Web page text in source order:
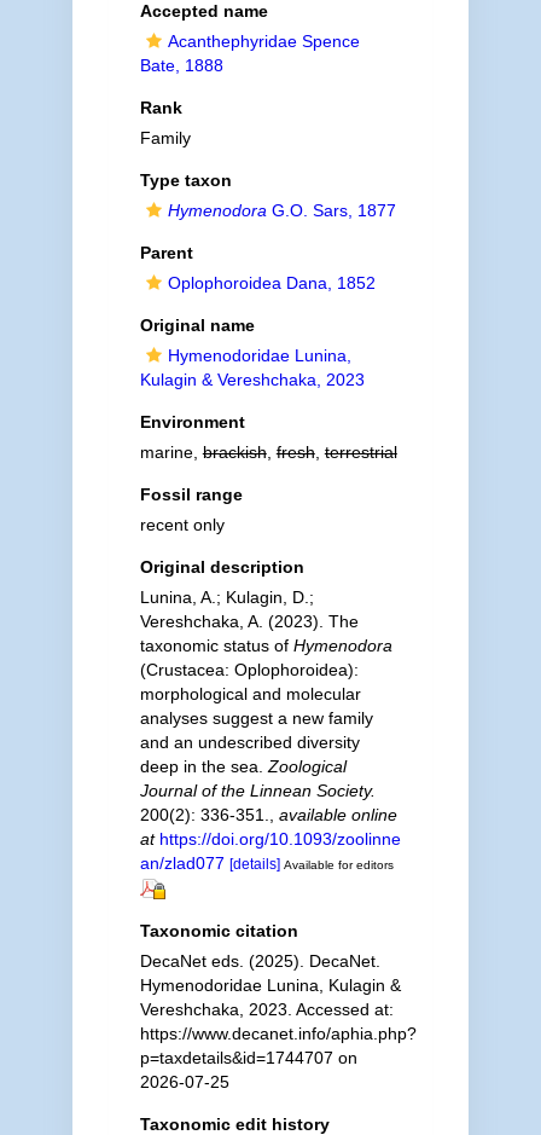
Accepted name
Acanthephyridae Spence
Bate, 1888
Rank
Family
Type taxon
Hymenodora G.O. Sars, 1877
Parent
Oplophoroidea Dana, 1852
Original name
Hymenodoridae Lunina,
Kulagin & Vereshchaka, 2023
Environment
marine,brackish,fresh,terrestrial
Fossil range
recent only
Original description
Lunina, A.; Kulagin, D.;
Vereshchaka, A. (2023). The
taxonomic status of Hymenodora
(Crustacea: Oplophoroidea):
morphological and molecular
analyses suggest a new family
and an undescribed diversity
deep in the sea. Zoological
Journal of the Linnean Society.
200(2): 336-351.
available online
at https://doi.org/10.1093/zoolinne
an/zlad077 [details] Available for editors
Taxonomic citation
DecaNet eds. (2025). DecaNet.
Hymenodoridae Lunina, Kulagin &
Vereshchaka, 2023. Accessed at:
https://www.decanet.info/aphia.php?
p=taxdetails&id=1744707 on
2026-07-25
Taxonomic edit history